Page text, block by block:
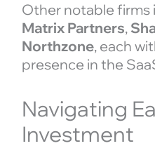
Other notable firms
Matrix Partners,
Northzone, each
presence in the
Navigating
Investment